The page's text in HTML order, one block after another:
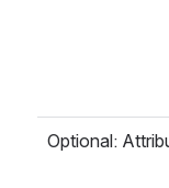
Optional: